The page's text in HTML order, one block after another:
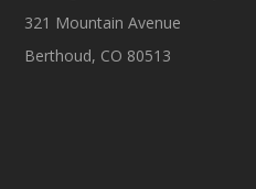
321 Mountain Avenue
Berthoud, CO 80513